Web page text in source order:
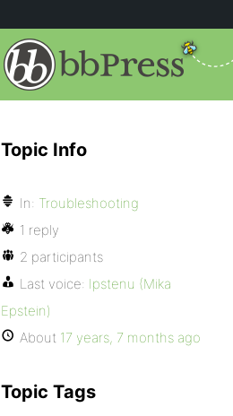
Topic Info
In: Troubleshooting
1 reply
2 participants
Last voice: Ipstenu (Mika
Epstein)
About 17 years, 7 months ago
Topic Tags